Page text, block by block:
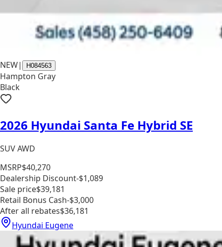
NEW| H084563
Hampton Gray
Black
2026 Hyundai Santa Fe Hybrid SE
SUV AWD
MSRP$40,270
Dealership Discount-$1,089
Sale price$39,181
Retail Bonus Cash-$3,000
After all rebates$36,181
Hyundai Eugene